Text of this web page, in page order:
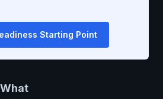
Starting Point
What